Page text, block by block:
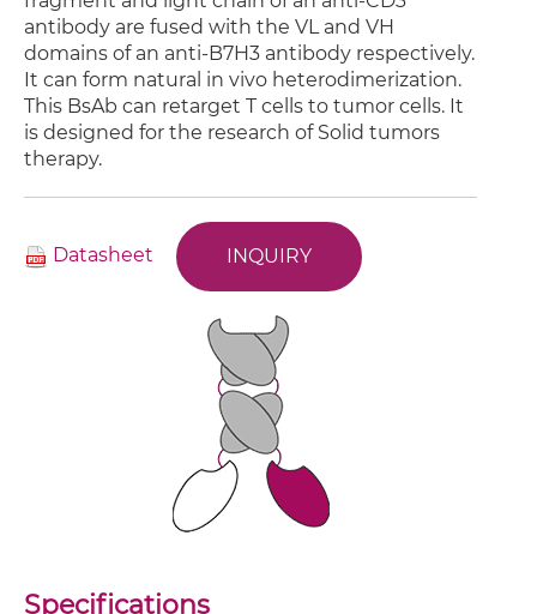
antibody are fused with the VL and VH
domains of an anti-B7H3 antibody respectively.
It can form natural in vivo heterodimerization.
This BsAb can retarget T cells to tumor cells. It
is designed for the research of Solid tumors
therapy.
Datasheet INQUIRY
Specifications